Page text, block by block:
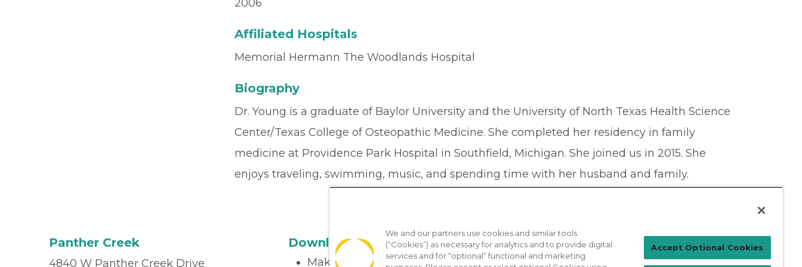
2006
Affiliated Hospitals
Memorial Hermann The Woodlands Hospital
Biography
Dr. Young is a graduate of Baylor University and the University of North Texas Health Science
Center/Texas College of Osteopathic Medicine. She completed her residency in family
medicine at Providence Park Hospital in Southfield, Michigan. She joined us in 2015. She
enjoys traveling, swimming, music, and spending time with her husband and family.
Panther Creek
4840 W Panther Creek Drive
Download the App
Make appointments
Patient Login
We and our partners use cookies and similar tools
(“Cookies”) as necessary for analytics and to provide digital
services and for “optional” functional and marketing
Accept Optional Cookies